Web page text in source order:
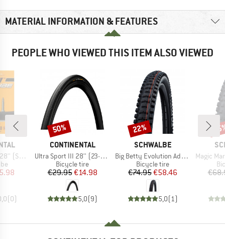
MATERIAL INFORMATION & FEATURES
PEOPLE WHO VIEWED THIS ITEM ALSO VIEWED
Light
Price
(0)
BRAND
CONTINENTAL
Item(s)
Ultra Sport III 28'' (23-622) Foldable
Product group
Bicycle tire
Price
€29.95Reduced Price
€14.98
5,0(9)
Discount
50%
BRAND
SCHWALBE
Item(s)
Big Betty Evolution AddixSoft SuperGravity 29'' (62-622) TLE E-50
Product group
Bicycle tire
Price
€74.95Reduced Price
€58.46
5,0(1 )
Discount
22%
Item(s)
Magic Mary Evolution